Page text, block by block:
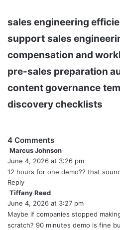
sales engineering
support sales
compensation and
pre-sales preparation
content governance
discovery checklists
4 Comments
Marcus Johnson
a
y
June 4, 2026 at 3:26 pm
12 hours for one demo?? that
Reply
Tiffany Reed
a
y
s
June 4, 2026 at 3:27 pm
Maybe if companies stopped
scratch? 90 minutes demo is fine